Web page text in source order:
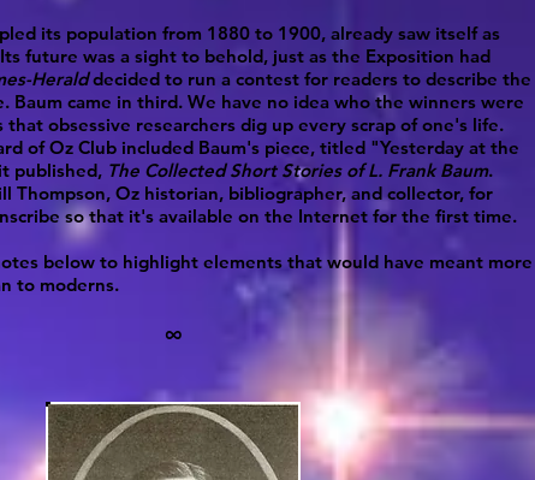
its population from 1880 to 1900, already saw itself as
future was a sight to behold, just as the Exposition had
Heralddecided to run a contest for readers to describe the
Baum came in third. We have no idea who the winners were
obsessive researchers dig up every scrap of one's life.
of Oz Club included Baum's piece, titled "Yesterday at the
published, The Collected Short Stories of L. Frank Baum.
Thompson, Oz historian, bibliographer, and collector, for
so that it's available on the Internet for the first time.
below to highlight elements that would have meant more
to moderns.
∞